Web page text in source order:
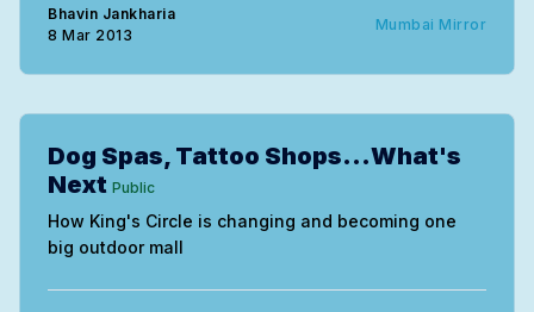
Bhavin Jankharia
8 Mar 2013
Mumbai Mirror
Dog Spas, Tattoo Shops...What's
Next Public
How King's Circle is changing and becoming one
big outdoor mall